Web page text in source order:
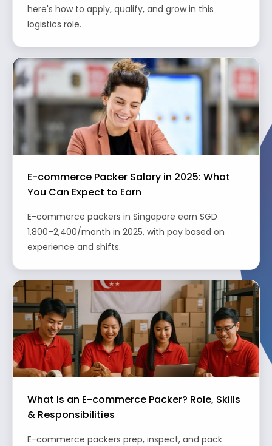
here's how to apply, qualify, and grow in this
logistics role.
E-commerce Packer Salary in 2025: What
You Can Expect to Earn
E-commerce packers in Singapore earn SGD
1,800–2,400/month in 2025, with pay based on
experience and shifts.
What Is an E-commerce Packer? Role, Skills
& Responsibilities
E-commerce packers prep, inspect, and pack